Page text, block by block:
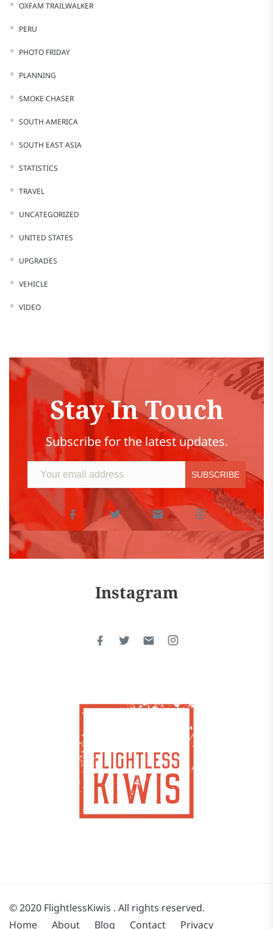
OXFAM TRAILWALKER
PERU
PHOTO FRIDAY
PLANNING
SMOKE CHASER
SOUTH AMERICA
SOUTH EAST ASIA
STATISTICS
TRAVEL
UNCATEGORIZED
UNITED STATES
UPGRADES
VEHICLE
VIDEO
Stay In Touch
Subscribe for the latest updates.
Instagram
© 2020 FlightlessKiwis . All rights reserved.
Home
About Blog Contact Privacy